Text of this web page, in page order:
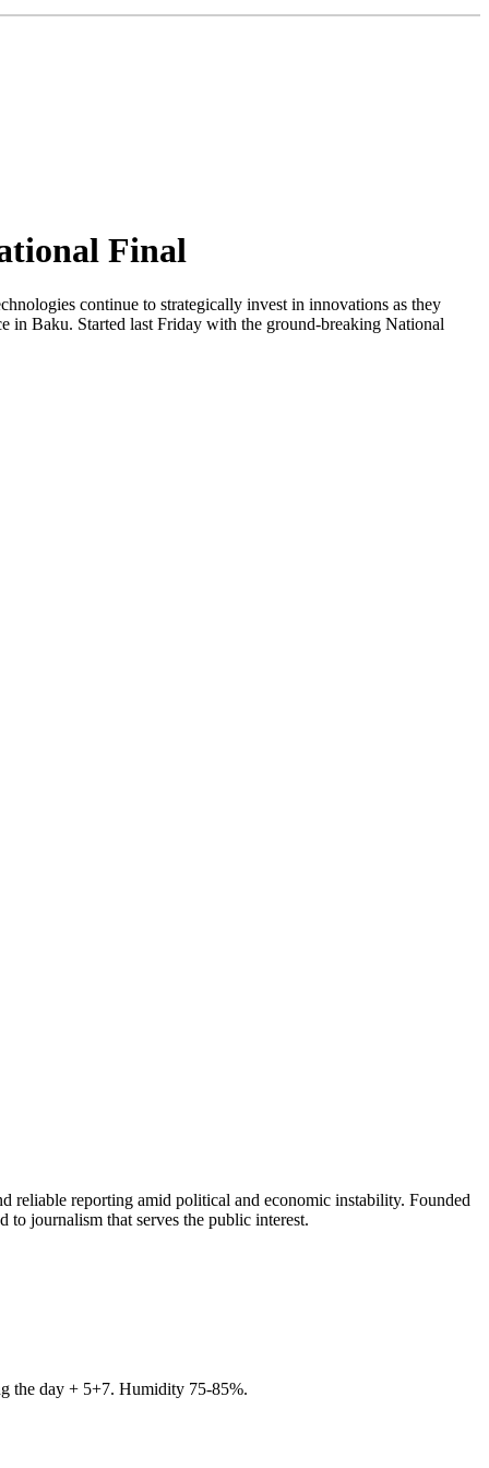
Final
continue to strategically invest in innovations as they
in Baku. Started last Friday with the ground-breaking National
reliable reporting amid political and economic instability. Founded
journalism that serves the public interest.
the day + 5+7. Humidity 75-85%.